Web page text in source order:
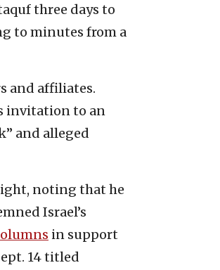
three days to
to minutes from a
and affiliates.
invitation to an
and alleged
noting that he
Israel’s
in support
14 titled